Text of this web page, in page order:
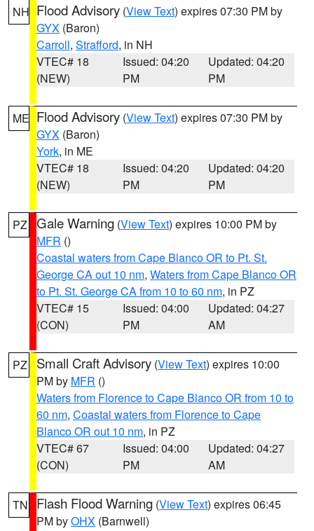
NH Flood Advisory (View Text) expires 07:30 PM by
GYX (Baron)
Carroll, Strafford, in NH
VTEC# 18
(NEW)
Issued: 04:20
PM
Updated: 04:20
PM
ME Flood Advisory (View Text) expires 07:30 PM by
GYX (Baron)
York, in ME
VTEC# 18
(NEW)
Issued: 04:20
PM
Updated: 04:20
PM
PZ Gale Warning (View Text) expires 10:00 PM by
MFR ()
Coastal waters from Cape Blanco OR to Pt. St.
George CA out 10 nm, Waters from Cape Blanco OR
to Pt. St. George CA from 10 to 60 nm, in PZ
VTEC# 15
(CON)
Issued: 04:00
PM
Updated: 04:27
AM
PZ Small Craft Advisory (View Text) expires 10:00
PM by MFR ()
Waters from Florence to Cape Blanco OR from 10 to
60 nm, Coastal waters from Florence to Cape
Blanco OR out 10 nm, in PZ
VTEC# 67
(CON)
Issued: 04:00
PM
Updated: 04:27
AM
TN Flash Flood Warning (View Text) expires 06:45
PM byOHX (Barnwell)